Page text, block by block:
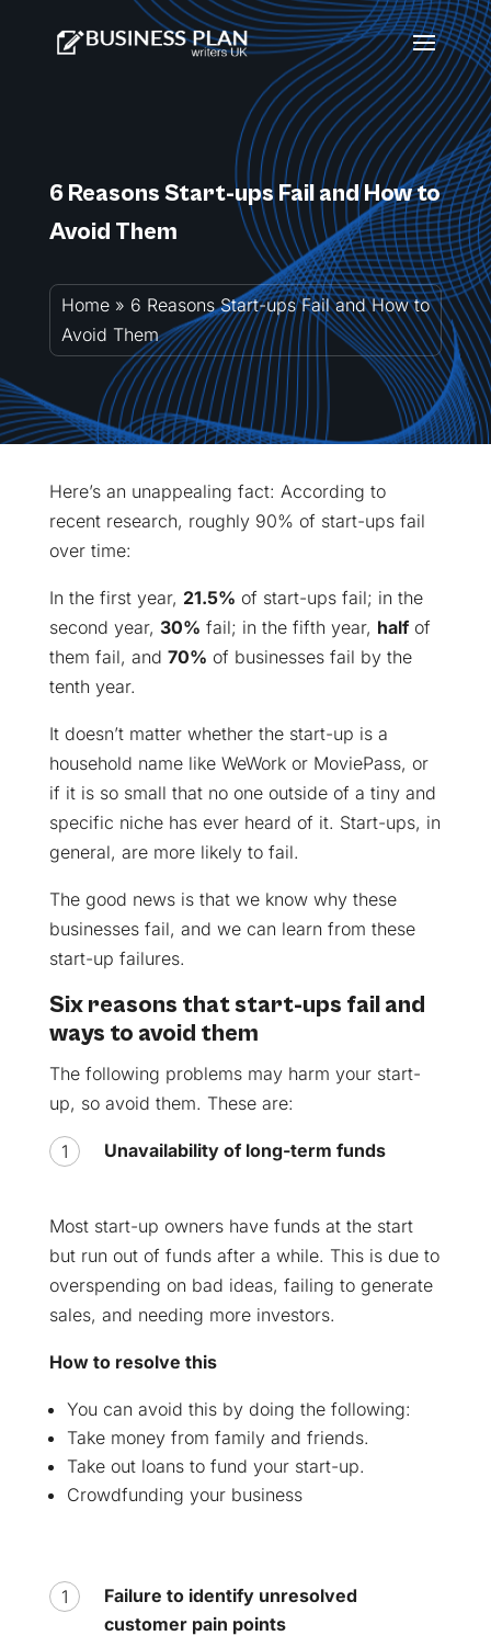
6 Reasons Start-ups Fail and How to
Avoid Them
Home» 6 Reasons Start-ups Fail and How to
Avoid Them
Here’s an unappealing fact: According to
recent research, roughly 90% of start-ups fail
over time:
In the first year, 21.5% of start-ups fail; in the
second year, 30% fail; in the fifth year, halfof
them fail, and 70% of businesses fail by the
tenth year.
It doesn’t matter whether the start-up is a
household name like WeWork or MoviePass, or
if it is so small that no one outside of a tiny and
specific niche has ever heard of it. Start-ups, in
general, are more likely to fail.
The good news is that we know why these
businesses fail, and we can learn from these
start-up failures.
Six reasons that start-ups fail and
ways to avoid them
The following problems may harm your start-
up, so avoid them. These are:
Unavailability of long-term funds
Most start-up owners have funds at the start
but run out of funds after a while. This is due to
overspending on bad ideas, failing to generate
sales, and needing more investors.
How to resolve this
You can avoid this by doing the following:
Take money from family and friends.
Take out loans to fund your start-up.
Crowdfunding your business
Failure to identify unresolved
customer pain points